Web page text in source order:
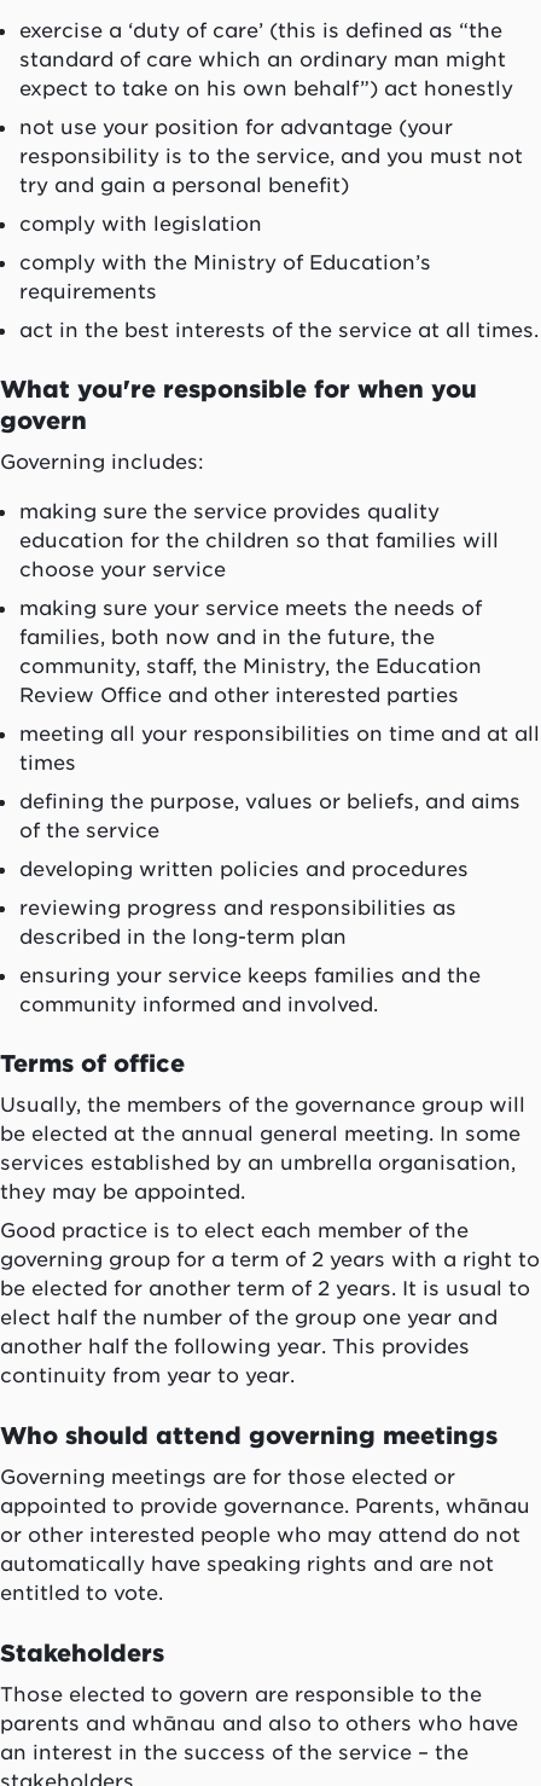
exercise a ‘duty of care’ (this is defined as “the
standard of care which an ordinary man might
expect to take on his own behalf”) act honestly
not use your position for advantage (your
responsibility is to the service, and you must not
try and gain a personal benefit)
comply with legislation
comply with the Ministry of Education’s
requirements
act in the best interests of the service at all times.
What you're responsible for when you
govern
Governing includes:
making sure the service provides quality
education for the children so that families will
choose your service
making sure your service meets the needs of
families, both now and in the future, the
community, staff, the Ministry, the Education
Review Office and other interested parties
meeting all your responsibilities on time and at all
times
defining the purpose, values or beliefs, and aims
of the service
developing written policies and procedures
reviewing progress and responsibilities as
described in the long-term plan
ensuring your service keeps families and the
community informed and involved.
Terms of office
Usually, the members of the governance group will
be elected at the annual general meeting. In some
services established by an umbrella organisation,
they may be appointed.
Good practice is to elect each member of the
governing group for a term of 2 years with a right to
be elected for another term of 2 years. It is usual to
elect half the number of the group one year and
another half the following year. This provides
continuity from year to year.
Who should attend governing meetings
Governing meetings are for those elected or
appointed to provide governance. Parents, whānau
or other interested people who may attend do not
automatically have speaking rights and are not
entitled to vote.
Stakeholders
Those elected to govern are responsible to the
parents and whānau and also to others who have
an interest in the success of the service – the
stakeholders.